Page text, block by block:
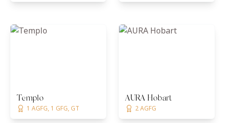
Templo
1 AGFG, 1 GFG, GT
AURA Hobart
2 AGFG